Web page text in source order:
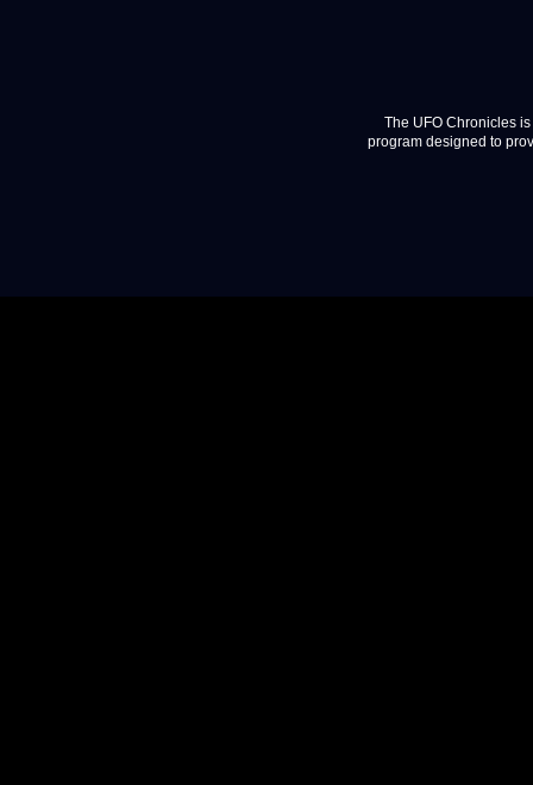
The UFO Chronicles
program designed to